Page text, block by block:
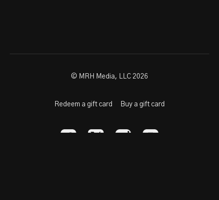
© MRH Media, LLC 2026
Redeem a gift card Buy a gift card